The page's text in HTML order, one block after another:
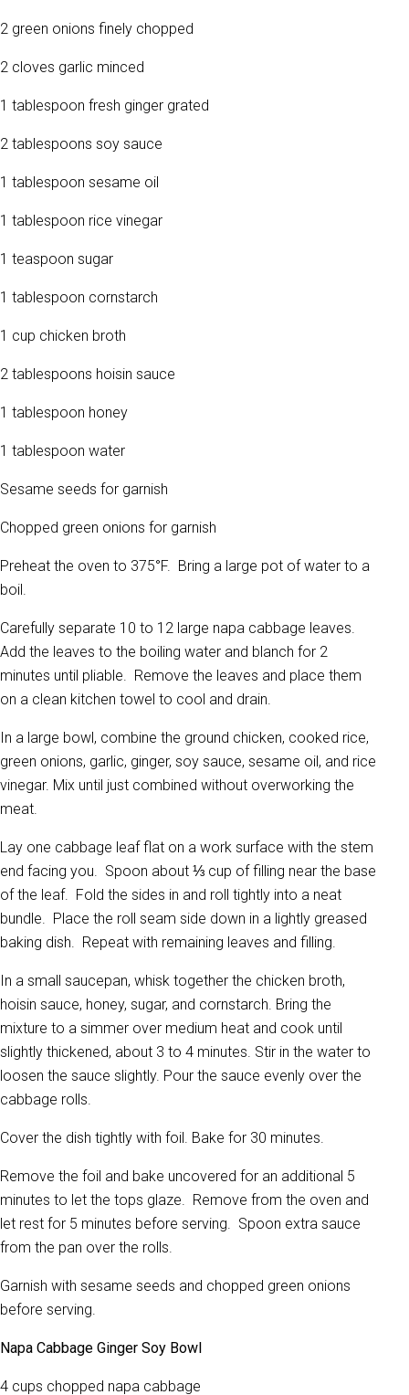
2 green onions finely chopped
2 cloves garlic minced
1 tablespoon fresh ginger grated
2 tablespoons soy sauce
1 tablespoon sesame oil
1 tablespoon rice vinegar
1 teaspoon sugar
1 tablespoon cornstarch
1 cup chicken broth
2 tablespoons hoisin sauce
1 tablespoon honey
1 tablespoon water
Sesame seeds for garnish
Chopped green onions for garnish
Preheat the oven to 375°F. Bring a large pot of water to a
boil.
Carefully separate 10 to 12 large napa cabbage leaves.
Add the leaves to the boiling water and blanch for 2
minutes until pliable. Remove the leaves and place them
on a clean kitchen towel to cool and drain.
In a large bowl, combine the ground chicken, cooked rice,
green onions, garlic, ginger, soy sauce, sesame oil, and rice
vinegar. Mix until just combined without overworking the
meat.
Lay one cabbage leaf flat on a work surface with the stem
end facing you. Spoon about ⅓ cup of filling near the base
of the leaf. Fold the sides in and roll tightly into a neat
bundle. Place the roll seam side down in a lightly greased
baking dish. Repeat with remaining leaves and filling.
In a small saucepan, whisk together the chicken broth,
hoisin sauce, honey, sugar, and cornstarch. Bring the
mixture to a simmer over medium heat and cook until
slightly thickened, about 3 to 4 minutes. Stir in the water to
loosen the sauce slightly. Pour the sauce evenly over the
cabbage rolls.
Cover the dish tightly with foil. Bake for 30 minutes.
Remove the foil and bake uncovered for an additional 5
minutes to let the tops glaze. Remove from the oven and
let rest for 5 minutes before serving. Spoon extra sauce
from the pan over the rolls.
Garnish with sesame seeds and chopped green onions
before serving.
Napa Cabbage Ginger Soy Bowl
4 cups chopped napa cabbage